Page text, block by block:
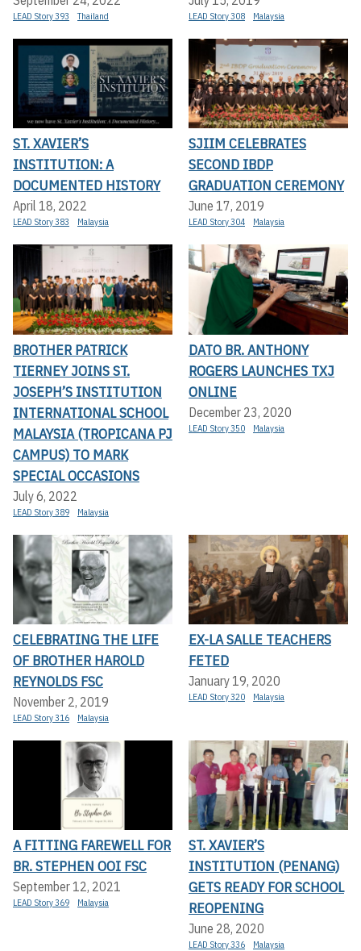
LEAD Story 393 Thailand LEAD Story 308 Malaysia
ST. XAVIER’S
INSTITUTION: A
DOCUMENTED HISTORY
April 18, 2022
LEAD Story 383 Malaysia
SJIIM CELEBRATES
SECOND IBDP
GRADUATION CEREMONY
June 17, 2019
LEAD Story 304 Malaysia
BROTHER PATRICK
TIERNEY JOINS ST.
JOSEPH’S INSTITUTION
INTERNATIONAL SCHOOL
MALAYSIA (TROPICANA PJ
CAMPUS) TO MARK
SPECIAL OCCASIONS
July 6, 2022
LEAD Story 389 Malaysia
DATO BR. ANTHONY
ROGERS LAUNCHES TXJ
ONLINE
December 23, 2020
LEAD Story 350 Malaysia
CELEBRATING THE LIFE
OF BROTHER HAROLD
REYNOLDS FSC
November 2, 2019
LEAD Story 316 Malaysia
EX-LA SALLE TEACHERS
FETED
January 19, 2020
LEAD Story 320 Malaysia
A FITTING FAREWELL FOR
BR. STEPHEN OOI FSC
September 12, 2021
LEAD Story 369 Malaysia
ST. XAVIER’S
INSTITUTION (PENANG)
GETS READY FOR SCHOOL
REOPENING
June 28, 2020
LEAD Story 336 Malaysia